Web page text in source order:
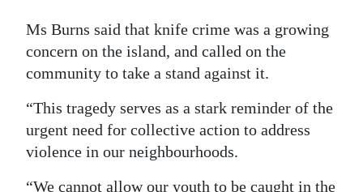
Ms Burns said that knife crime was a growing
concern on the island, and called on the
community to take a stand against it.
“This tragedy serves as a stark reminder of the
urgent need for collective action to address
violence in our neighbourhoods.
“We cannot allow our youth to be caught in the